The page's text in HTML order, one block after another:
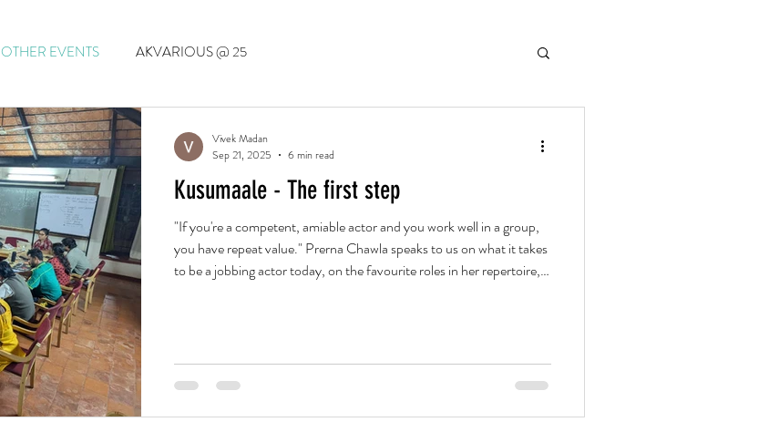
OTHER EVENTS AKVARIOUS @ 25
Kusumaale - The first step
"If you're a competent, amiable actor and you work well in a group,
you have repeat value." Prerna Chawla speaks to us on what it takes
to be a jobbing actor today, on the favourite roles in her repertoire,
Vivek Madan
Sep 21, 2025
6 min read